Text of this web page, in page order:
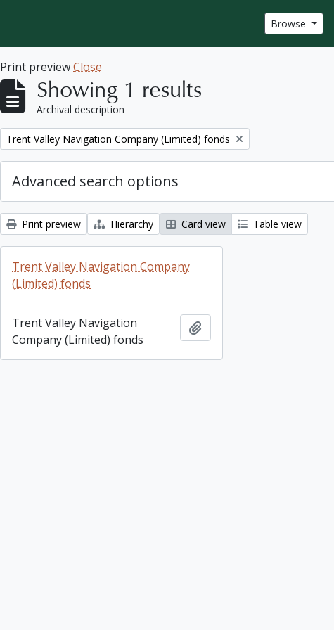
Browse
Print previewClose
Showing 1 results
Archival description
Remove filter:
Trent Valley Navigation Company (Limited) fonds
Advanced search options
Print preview Hierarchy Card view Table view
Trent Valley Navigation Company
(Limited) fonds
Trent Valley Navigation
Company (Limited) fonds